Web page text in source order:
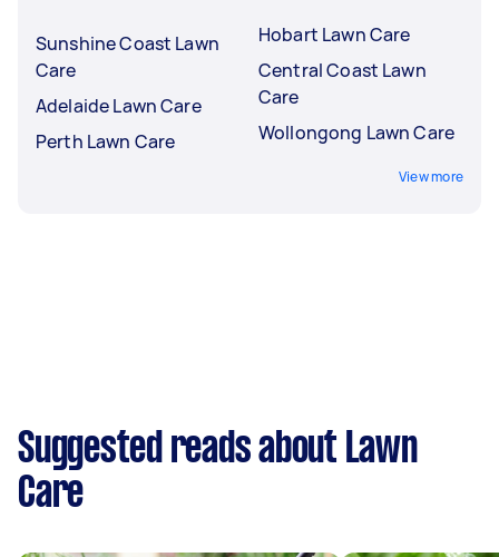
Sunshine Coast Lawn
Care
Adelaide Lawn Care
Perth Lawn Care
Hobart Lawn Care
Central Coast Lawn
Care
Wollongong Lawn Care
View more
Suggested reads about Lawn
Care